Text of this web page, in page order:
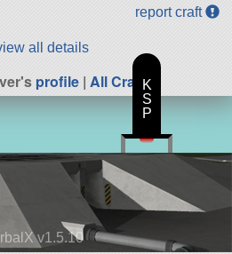
report craft
all details
profile | All Craft
v1.5.10
K
S
P